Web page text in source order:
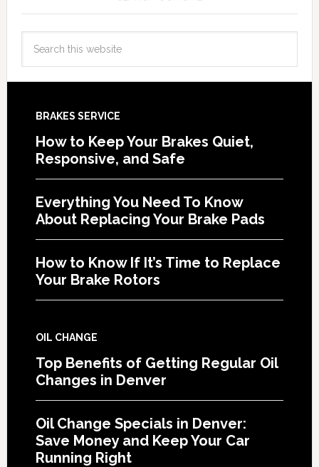
BRAKES SERVICE
How to Keep Your Brakes Quiet,
Responsive, and Safe
Everything You Need To Know
About Replacing Your Brake Pads
How to Know If It’s Time to Replace
Your Brake Rotors
OIL CHANGE
Top Benefits of Getting Regular Oil
Changes in Denver
Oil Change Specials in Denver:
Save Money and Keep Your Car
Running Right